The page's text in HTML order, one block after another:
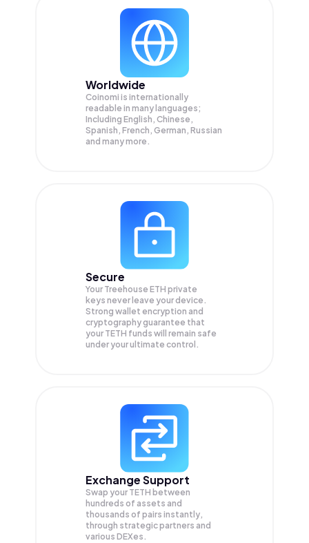
Worldwide
Coinomi is internationally
readable in many languages;
Including English, Chinese,
Spanish, French, German, Russian
and many more.
Secure
Your Treehouse ETH private
keys never leave your device.
Strong wallet encryption and
cryptography guarantee that
your TETH funds will remain safe
under your ultimate control.
Exchange Support
Swap your TETH between
hundreds of assets and
thousands of pairs instantly,
through strategic partners and
various DEXes.